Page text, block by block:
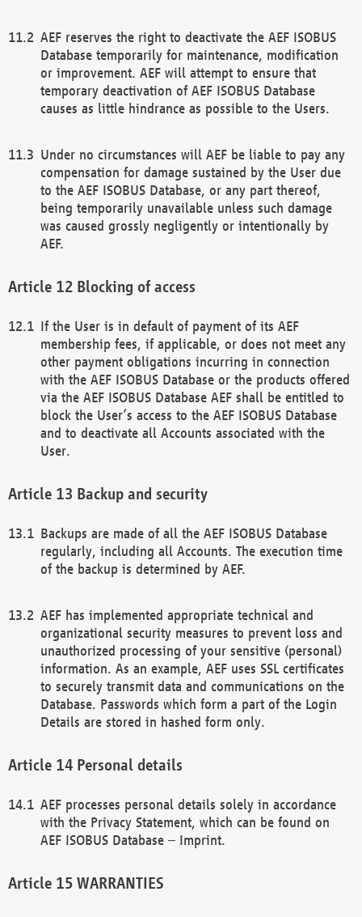
AEF reserves the right to deactivate the AEF ISOBUS
Database temporarily for maintenance, modification
or improvement. AEF will attempt to ensure that
temporary deactivation of AEF ISOBUS Database
causes as little hindrance as possible to the Users.
Under no circumstances will AEF be liable to pay any
compensation for damage sustained by the User due
to the AEF ISOBUS Database, or any part thereof,
being temporarily unavailable unless such damage
was caused grossly negligently or intentionally by
AEF.
Blocking of access
If the User is in default of payment of its AEF
membership fees, if applicable, or does not meet any
other payment obligations incurring in connection
with the AEF ISOBUS Database or the products offered
via the AEF ISOBUS Database AEF shall be entitled to
block the User’s access to the AEF ISOBUS Database
and to deactivate all Accounts associated with the
User.
Backup and security
Backups are made of all the AEF ISOBUS Database
regularly, including all Accounts. The execution time
of the backup is determined by AEF.
AEF has implemented appropriate technical and
organizational security measures to prevent loss and
unauthorized processing of your sensitive (personal)
information. As an example, AEF uses SSL certificates
to securely transmit data and communications on the
Database. Passwords which form a part of the Login
Details are stored in hashed form only.
Personal details
AEF processes personal details solely in accordance
with the Privacy Statement, which can be found on
AEF ISOBUS Database – Imprint.
WARRANTIES